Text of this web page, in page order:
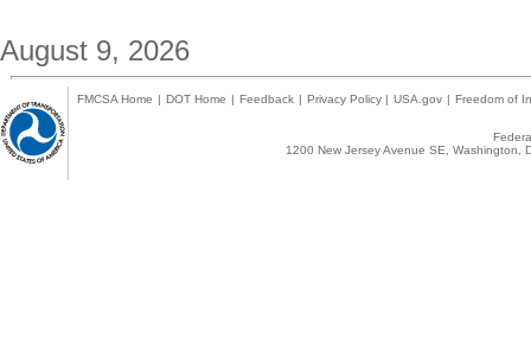
August 9, 2026
FMCSA Home | DOT Home | Feedback | Privacy Policy | USA.gov | Freedom of
1200 New Jersey Avenue SE,